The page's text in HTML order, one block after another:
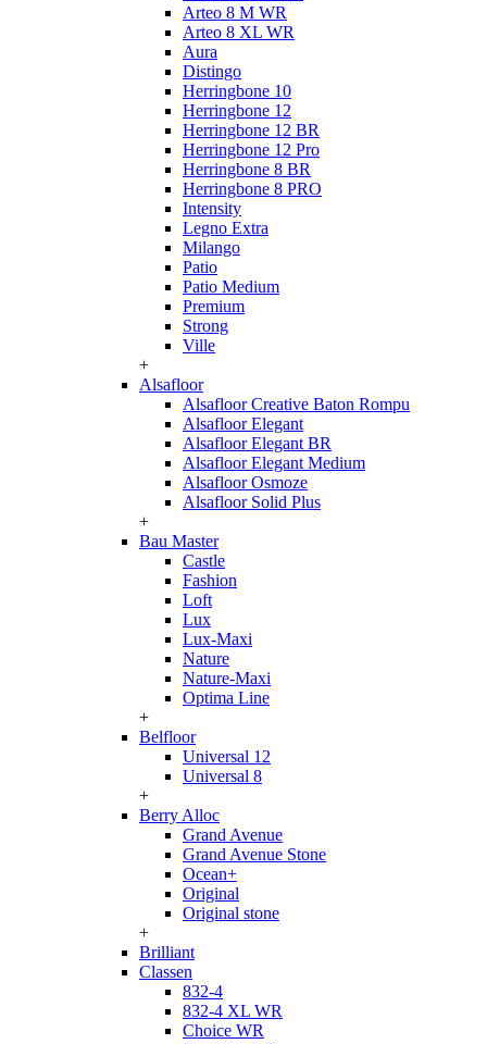
Arteo 8 M WR
Arteo 8 XL WR
Aura
Distingo
Herringbone 10
Herringbone 12
Herringbone 12 BR
Herringbone 12 Pro
Herringbone 8 BR
Herringbone 8 PRO
Intensity
Legno Extra
Milango
Patio
Patio Medium
Premium
Strong
Ville
+
Alsafloor
Alsafloor Creative Baton Rompu
Alsafloor Elegant
Alsafloor Elegant BR
Alsafloor Elegant Medium
Alsafloor Osmoze
Alsafloor Solid Plus
+
Bau Master
Castle
Fashion
Loft
Lux
Lux-Maxi
Nature
Nature-Maxi
Optima Line
+
Belfloor
Universal 12
Universal 8
+
Berry Alloc
Grand Avenue
Grand Avenue Stone
Ocean+
Original
Original stone
+
Brilliant
Classen
832-4
832-4 XL WR
Choice WR